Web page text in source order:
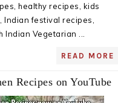
healthy recipes, kids
festival recipes,
Vegetarian ...
READ MORE
Recipes on YouTube